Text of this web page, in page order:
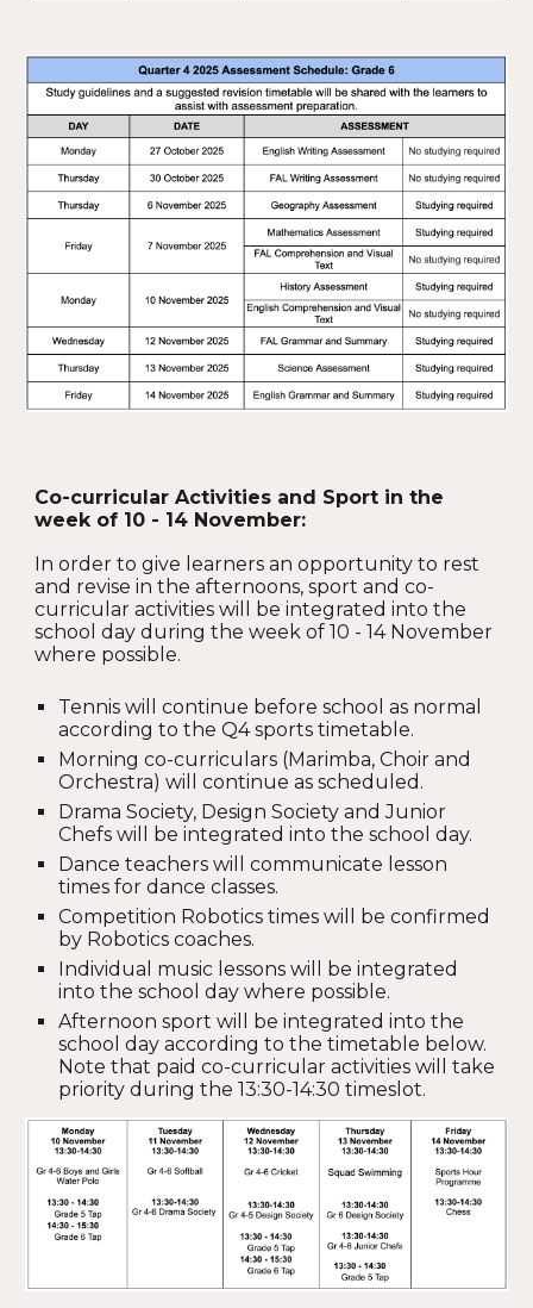
Co-curricular Activities and Sport in the
week of 10 - 14 November:
In order to give learners an opportunity to rest
and revise in the afternoons, sport and co-
curricular activities will be integrated into the
school day during the week of 10 - 14 November
where possible.
Tennis will continue before school as normal
according to the Q4 sports timetable.
Morning co-curriculars (Marimba, Choir and
Orchestra) will continue as scheduled.
Drama Society, Design Society and Junior
Chefs will be integrated into the school day.
Dance teachers will communicate lesson
times for dance classes.
Competition Robotics times will be confirmed
by Robotics coaches.
Individual music lessons will be integrated
into the school day where possible.
Afternoon sport will be integrated into the
school day according to the timetable below.
Note that paid co-curricular activities will take
priority during the 13:30-14:30 timeslot.